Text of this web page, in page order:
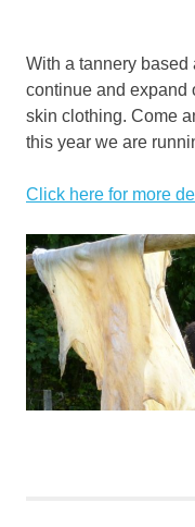
With a tannery based
continue and expand
skin clothing. Come
this year we are
Click here for more